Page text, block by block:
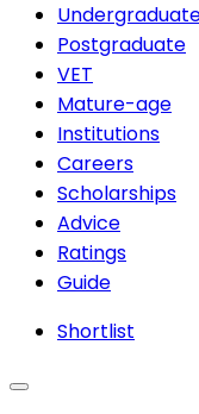
Postgraduate
VET
Mature-age
Institutions
Careers
Scholarships
Advice
Ratings
Guide
Shortlist